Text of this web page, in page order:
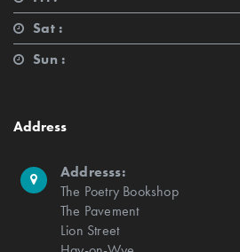
Sat :
Sun :
Address
Addresss:
The Poetry Bookshop
The Pavement
Lion Street